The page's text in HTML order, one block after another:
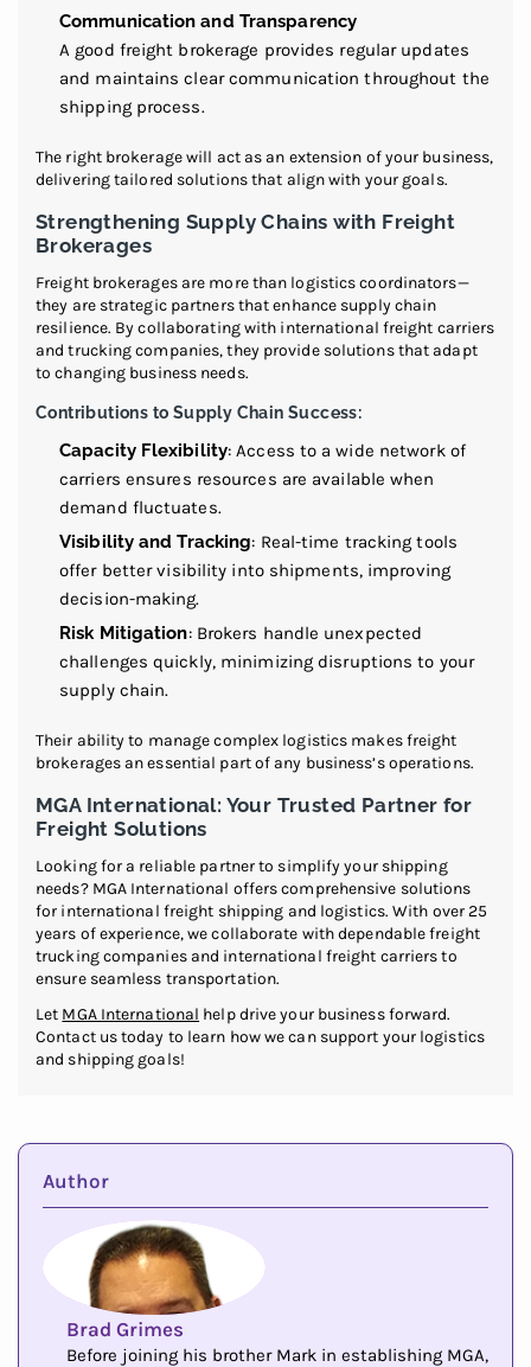
Communication and Transparency
A good freight brokerage provides regular updates
and maintains clear communication throughout the
shipping process.
The right brokerage will act as an extension of your business,
delivering tailored solutions that align with your goals.
Strengthening Supply Chains with Freight
Brokerages
Freight brokerages are more than logistics coordinators—
they are strategic partners that enhance supply chain
resilience. By collaborating with international freight carriers
and trucking companies, they provide solutions that adapt
to changing business needs.
Contributions to Supply Chain Success:
Capacity Flexibility: Access to a wide network of
carriers ensures resources are available when
demand fluctuates.
Visibility and Tracking: Real-time tracking tools
offer better visibility into shipments, improving
decision-making.
Risk Mitigation: Brokers handle unexpected
challenges quickly, minimizing disruptions to your
supply chain.
Their ability to manage complex logistics makes freight
brokerages an essential part of any business’s operations.
MGA International: Your Trusted Partner for
Freight Solutions
Looking for a reliable partner to simplify your shipping
needs? MGA International offers comprehensive solutions
for international freight shipping and logistics. With over 25
years of experience, we collaborate with dependable freight
trucking companies and international freight carriers to
ensure seamless transportation.
Let MGA International help drive your business forward.
Contact us today to learn how we can support your logistics
and shipping goals!
Author
Brad Grimes
Before joining his brother Mark in establishing MGA,